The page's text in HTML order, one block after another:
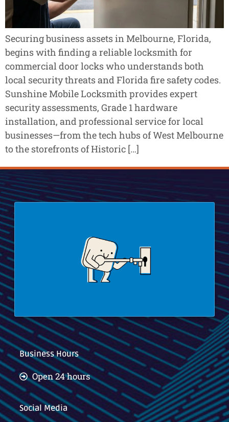
Securing business assets in Melbourne, Florida,
begins with finding a reliable locksmith for
commercial door locks who understands both
local security threats and Florida fire safety codes.
Sunshine Mobile Locksmith provides expert
security assessments, Grade 1 hardware
installation, and professional service for local
businesses—from the tech hubs of West Melbourne
to the storefronts of Historic […]
Business Hours
Open 24 hours
Social Media